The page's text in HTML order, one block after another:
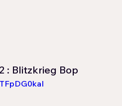
2 : Blitzkrieg Bop